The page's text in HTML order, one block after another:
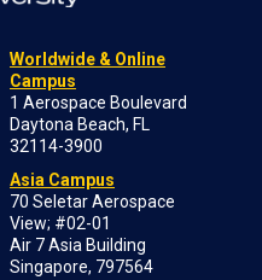
Worldwide & Online
Campus
1 Aerospace Boulevard
Daytona Beach, FL
32114-3900
Asia Campus
70 Seletar Aerospace
View; #02-01
Air 7 Asia Building
Singapore, 797564